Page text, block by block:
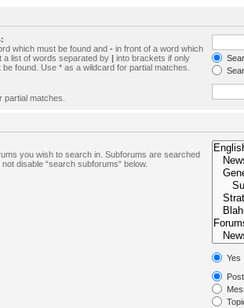
which must be found and - in front of a word which
a list of words separated by | into brackets if only
found. Use * as a wildcard for partial matches.
partial matches.
you wish to search in. Subforums are searched
disable “search subforums“ below.
Yes